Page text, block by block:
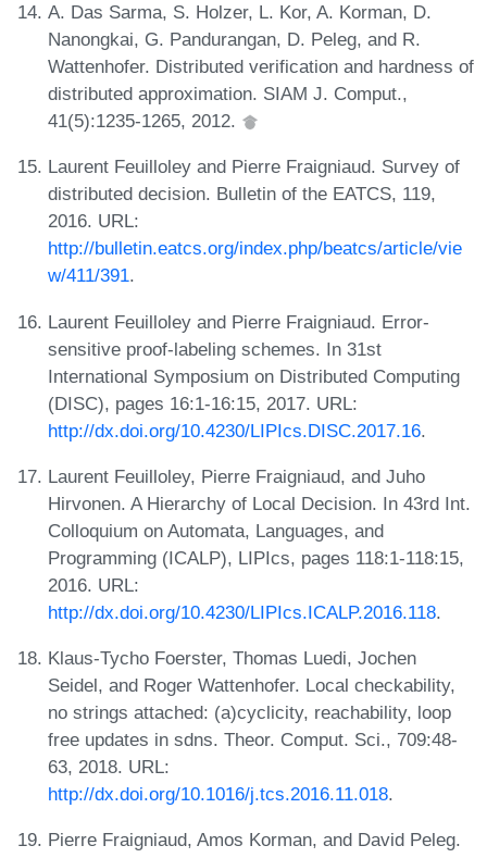
A. Das Sarma, S. Holzer, L. Kor, A. Korman, D.
Nanongkai, G. Pandurangan, D. Peleg, and R.
Wattenhofer. Distributed verification and hardness of
distributed approximation. SIAM J. Comput.,
41(5):1235-1265, 2012.
Laurent Feuilloley and Pierre Fraigniaud. Survey of
distributed decision. Bulletin of the EATCS, 119,
2016. URL:
http://bulletin.eatcs.org/index.php/beatcs/article/vie
w/411/391.
Laurent Feuilloley and Pierre Fraigniaud. Error-
sensitive proof-labeling schemes. In 31st
International Symposium on Distributed Computing
(DISC), pages 16:1-16:15, 2017. URL:
http://dx.doi.org/10.4230/LIPIcs.DISC.2017.16.
Laurent Feuilloley, Pierre Fraigniaud, and Juho
Hirvonen. A Hierarchy of Local Decision. In 43rd Int.
Colloquium on Automata, Languages, and
Programming (ICALP), LIPIcs, pages 118:1-118:15,
2016. URL:
http://dx.doi.org/10.4230/LIPIcs.ICALP.2016.118.
Klaus-Tycho Foerster, Thomas Luedi, Jochen
Seidel, and Roger Wattenhofer. Local checkability,
no strings attached: (a)cyclicity, reachability, loop
free updates in sdns. Theor. Comput. Sci., 709:48-
63, 2018. URL:
http://dx.doi.org/10.1016/j.tcs.2016.11.018.
Pierre Fraigniaud, Amos Korman, and David Peleg.